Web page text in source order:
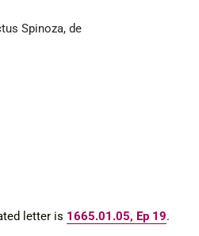
Spinoza, de
letter is 1665.01.05, Ep 19.